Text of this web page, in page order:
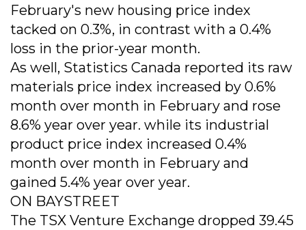
February's new housing price index
tacked on 0.3%, in contrast with a 0.4%
loss in the prior-year month.
As well, Statistics Canada reported its raw
materials price index increased by 0.6%
month over month in February and rose
8.6% year over year. while its industrial
product price index increased 0.4%
month over month in February and
gained 5.4% year over year.
ON BAYSTREET
The TSX Venture Exchange dropped 39.45